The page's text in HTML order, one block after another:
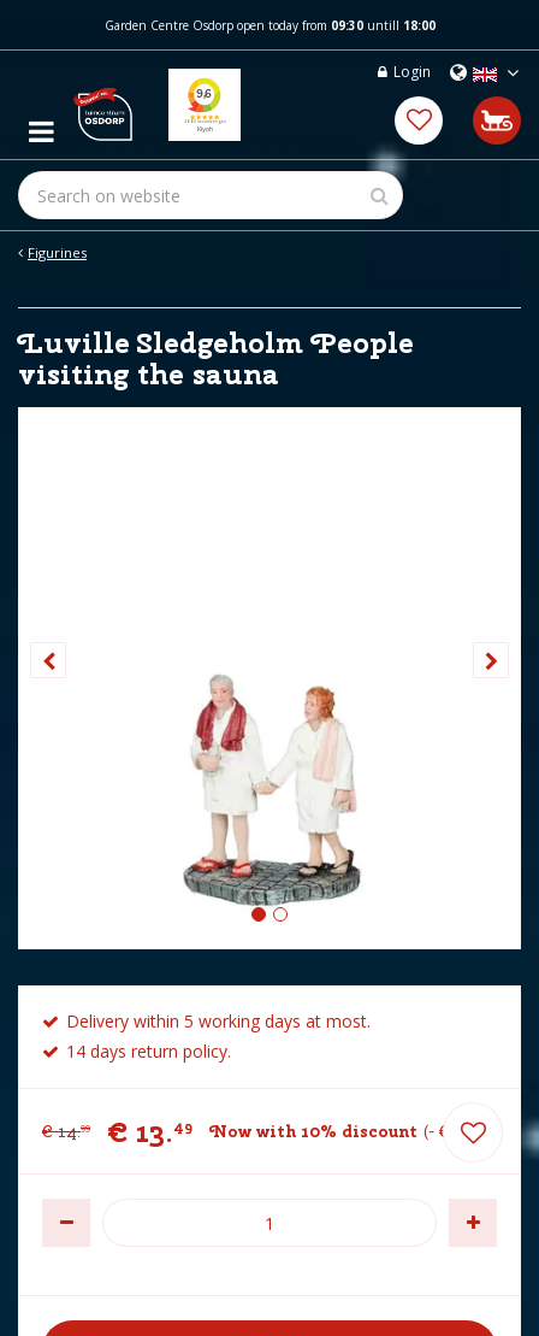
m
c
t
Figurines
Garden Centre Osdorp open today from 09:30untill 18:00
Login
Luville Sledgeholm People
visiting the sauna
Delivery within 5 working days at most.
14 days return policy.
€ 14.99 € 13.49 Now with 10% discount - € 1.50